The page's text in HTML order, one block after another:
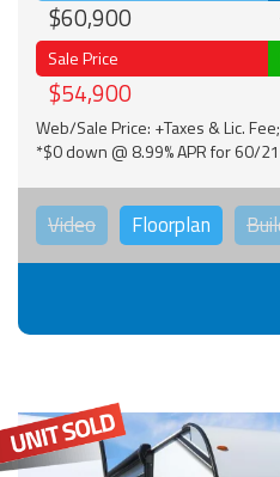
$60,900
Sale Price
$54,900
Web/Sale Price: +Taxes & Lic. Fee;
*$0 down @ 8.99% APR for 60/
Video Floorplan